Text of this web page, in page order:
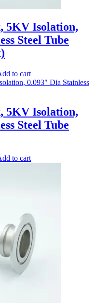
5KV Isolation,
Steel Tube
to cart
5KV Isolation,
Steel Tube
to cart